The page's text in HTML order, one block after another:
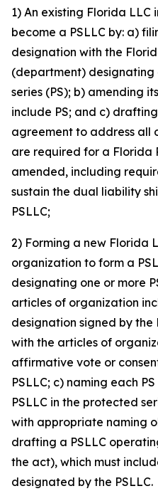
1) An existing Florida
become a PSLLC by: a)
designation with the
(department) designating
series (PS); b) amending
include PS; and c)
agreement to address all
are required for a Florida
amended, including
sustain the dual liability
PSLLC;
2) Forming a new Florida
organization to form a
designating one or more
articles of organization
designation signed by the
with the articles of
affirmative vote or
PSLLC; c) naming each
PSLLC in the protected
with appropriate naming
drafting a PSLLC
the act), which must
designated by the PSLLC.